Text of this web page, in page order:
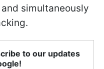
simultaneously
to our updates